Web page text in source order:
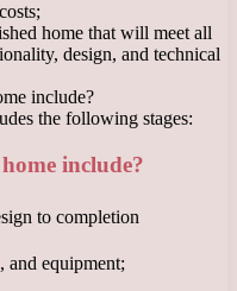
home that will meet all
design, and technical
include?
the following stages:
include?
and equipment;